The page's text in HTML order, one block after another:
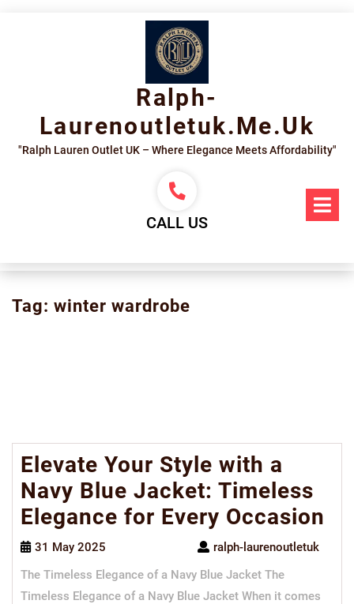
Ralph-
Laurenoutletuk.me.uk
"Ralph Lauren Outlet UK – Where Elegance Meets Affordability"
CALL US
Tag: winter wardrobe
Elevate Your Style with a
Navy Blue Jacket: Timeless
Elegance for Every Occasion
31 May 2025
ralph-laurenoutletuk
The Timeless Elegance of a Navy Blue Jacket The
Timeless Elegance of a Navy Blue Jacket When it comes